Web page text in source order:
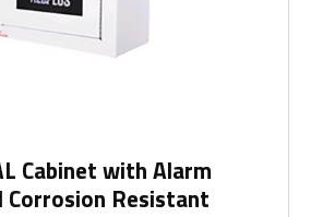
Cabinet with Alarm
Corrosion Resistant